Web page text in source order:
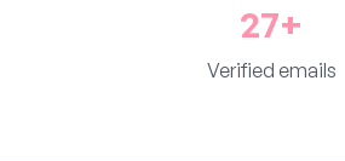
27+
Verified emails